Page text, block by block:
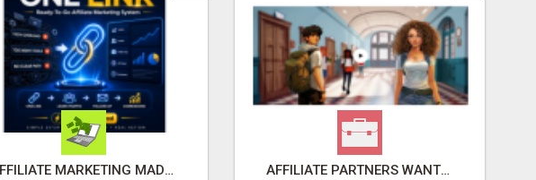
AFFILIATE MARKETING MADE SIMPLER FOR NEW MARKETERS READY TO TAKE ACTION AFFILIATE PARTNERS WANTED, EARN MONEY AT WWW.SHOWALTERFOUNDATION.ORG